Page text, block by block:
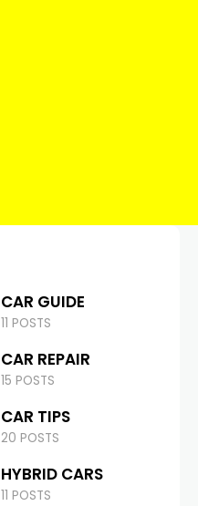
CAR GUIDE
11 POSTS
CAR REPAIR
15 POSTS
CAR TIPS
20 POSTS
HYBRID CARS
11 POSTS